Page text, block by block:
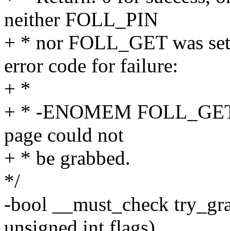
neither FOLL_PIN
+ * nor FOLL_GET was
error code for failure:
+ *
+ * -ENOMEM
page could not
+ * be grabbed.
*/
-bool __must_check